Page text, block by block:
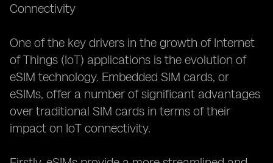
IoT Applications
Connectivity
One of the key drivers in the growth of Internet
of Things (IoT) applications is the evolution of
eSIM technology. Embedded SIM cards, or
eSIMs, offer a number of significant advantages
over traditional SIM cards in terms of their
impact on IoT connectivity.